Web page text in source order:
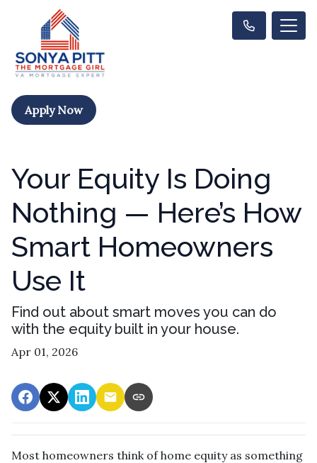
Apply Now
Your Equity Is Doing
Nothing — Here’s How
Smart Homeowners
Use It
Find out about smart moves you can do
with the equity built in your house.
Apr 01, 2026
Most homeowners think of home equity as something